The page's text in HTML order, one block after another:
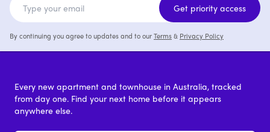
Get priority access
By continuing you agree to updates and to ourTerms& Privacy Policy
Every new apartment and townhouse in Australia, tracked
from day one. Find your next home before it appears
anywhere else.